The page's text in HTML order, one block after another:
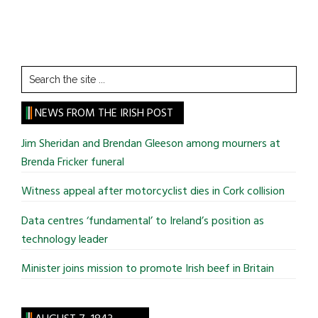
Search
the
site
...
NEWS FROM THE IRISH POST
Jim Sheridan and Brendan Gleeson among mourners at
Brenda Fricker funeral
Witness appeal after motorcyclist dies in Cork collision
Data centres ‘fundamental’ to Ireland’s position as
technology leader
Minister joins mission to promote Irish beef in Britain